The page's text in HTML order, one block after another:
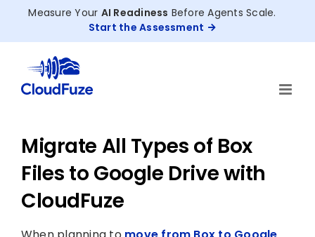
Measure Your AI Readiness Before Agents Scale.
Start the Assessment
Migrate All Types of Box
Files to Google Drive with
CloudFuze